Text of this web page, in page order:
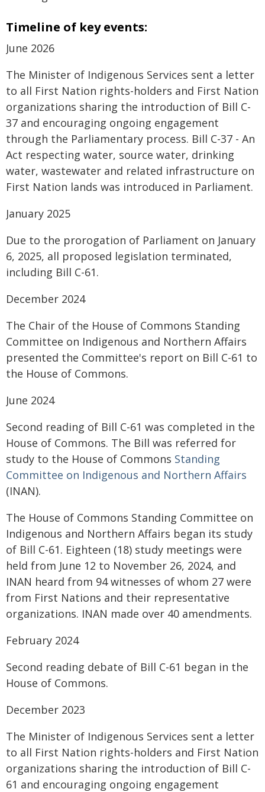
Timeline of key events:
June 2026
The Minister of Indigenous Services sent a letter
to all First Nation rights-holders and First Nation
organizations sharing the introduction of Bill C-
37 and encouraging ongoing engagement
through the Parliamentary process. Bill C-37 - An
Act respecting water, source water, drinking
water, wastewater and related infrastructure on
First Nation lands was introduced in Parliament.
January 2025
Due to the prorogation of Parliament on January
6, 2025, all proposed legislation terminated,
including Bill C-61.
December 2024
The Chair of the House of Commons Standing
Committee on Indigenous and Northern Affairs
presented the Committee's report on Bill C-61 to
the House of Commons.
June 2024
Second reading of Bill C-61 was completed in the
House of Commons. The Bill was referred for
study to the House of Commons Standing
Committee on Indigenous and Northern Affairs
(INAN).
The House of Commons Standing Committee on
Indigenous and Northern Affairs began its study
of Bill C-61. Eighteen (18) study meetings were
held from June 12 to November 26, 2024, and
INAN heard from 94 witnesses of whom 27 were
from First Nations and their representative
organizations. INAN made over 40 amendments.
February 2024
Second reading debate of Bill C-61 began in the
House of Commons.
December 2023
The Minister of Indigenous Services sent a letter
to all First Nation rights-holders and First Nation
organizations sharing the introduction of Bill C-
61 and encouraging ongoing engagement